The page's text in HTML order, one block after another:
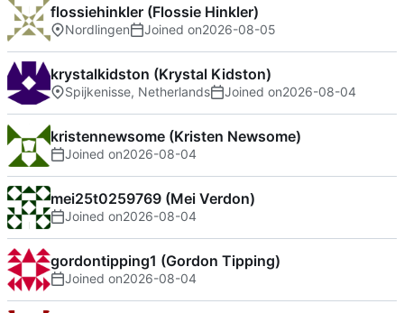
flossiehinkler (Flossie Hinkler)
Nordlingen Joined on2026-08-05
krystalkidston (Krystal Kidston)
Spijkenisse, Netherlands Joined on2026-08-04
kristennewsome (Kristen Newsome)
Joined on2026-08-04
mei25t0259769 (Mei Verdon)
Joined on2026-08-04
gordontipping1 (Gordon Tipping)
Joined on2026-08-04